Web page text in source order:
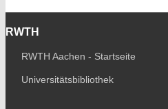
RWTH
RWTH Aachen - Startseite
Universitätsbibliothek